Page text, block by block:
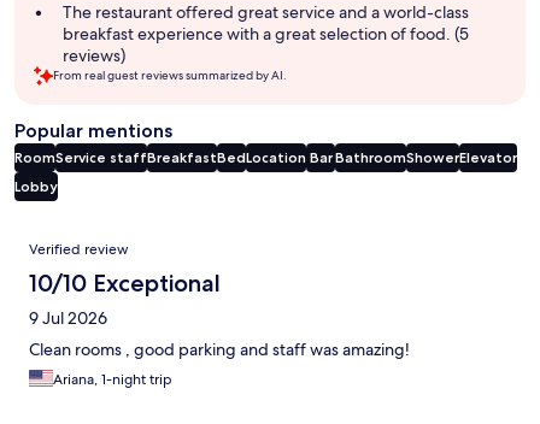
The restaurant offered great service and a world-class
breakfast experience with a great selection of food. (5
reviews)
From real guest reviews summarized by AI.
Popular mentions
RoomService staffBreakfastBedLocation BarBathroomShowerElevator
Lobby
Reviews
Verified review
10/10 Exceptional
9 Jul 2026
Clean rooms , good parking and staff was amazing!
Ariana, 1-night trip